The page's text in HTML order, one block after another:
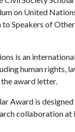
on United
to Speakers of
is an
human rights,
award letter.
Award is
collaboration